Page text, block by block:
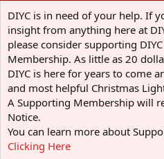
DIYC is in need of your help. If
insight from anything here at
please consider supporting
Membership. As little as 20
DIYC is here for years to come
and most helpful Christmas
A Supporting Membership will
Notice.
You can learn more about
Clicking Here